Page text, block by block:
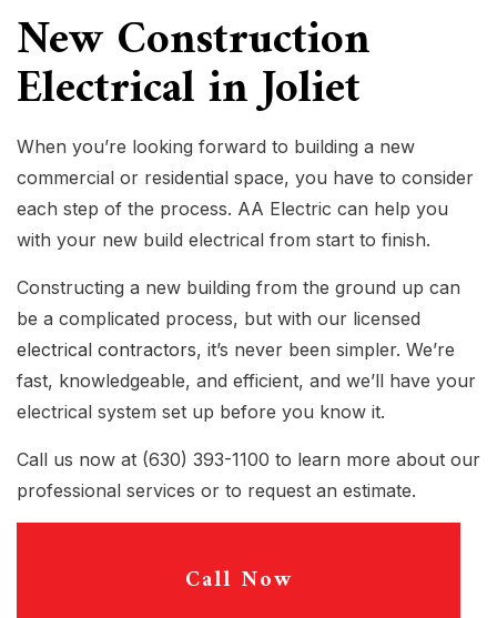
New Construction
Electrical in Joliet
When you’re looking forward to building a new
commercial or residential space, you have to consider
each step of the process. AA Electric can help you
with your new build electrical from start to finish.
Constructing a new building from the ground up can
be a complicated process, but with our licensed
electrical contractors, it’s never been simpler. We’re
fast, knowledgeable, and efficient, and we’ll have your
electrical system set up before you know it.
Call us now at (630) 393-1100 to learn more about our
professional services or to request an estimate.
Call Now